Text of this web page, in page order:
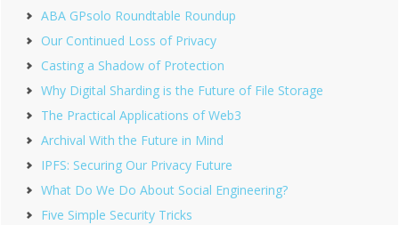
ABA GPsolo Roundtable Roundup
Our Continued Loss of Privacy
Casting a Shadow of Protection
Why Digital Sharding is the Future of File Storage
The Practical Applications of Web3
Archival With the Future in Mind
IPFS: Securing Our Privacy Future
What Do We Do About Social Engineering?
Five Simple Security Tricks